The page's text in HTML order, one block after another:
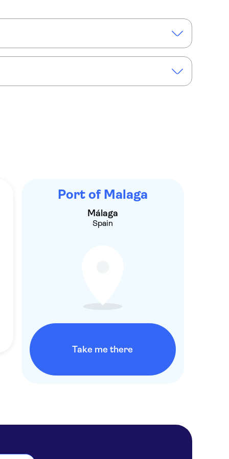
Port of Malaga
Málaga
Spain
Take me there